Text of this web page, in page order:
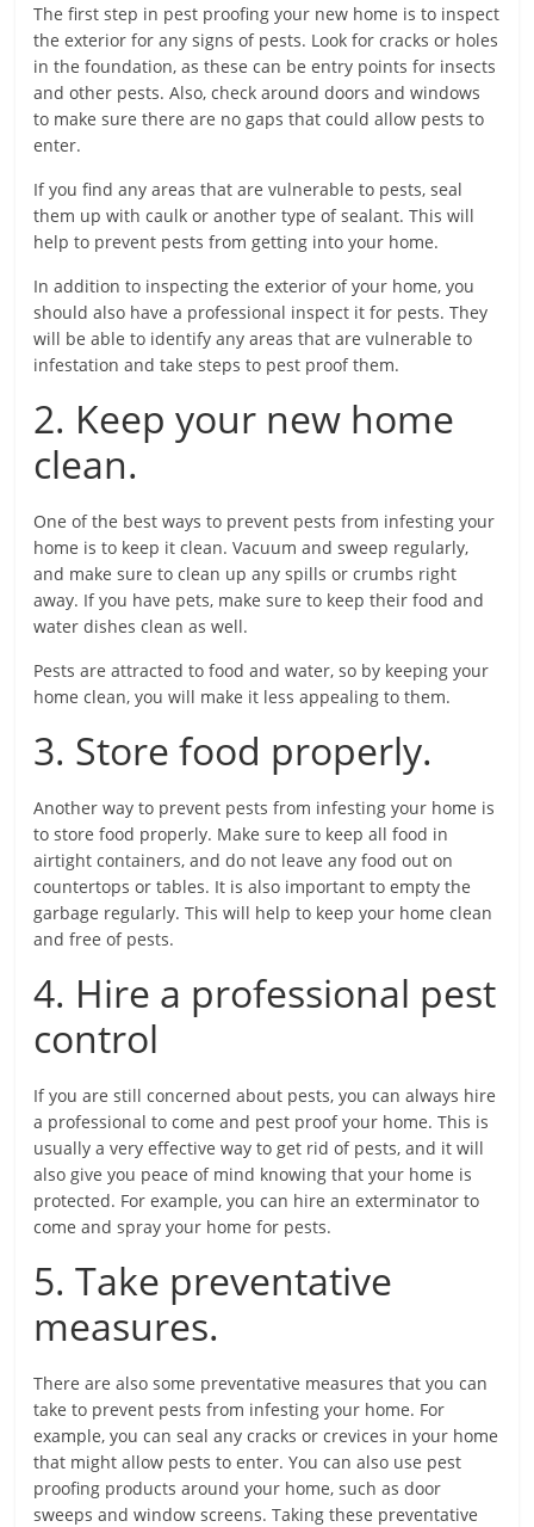
The first step in pest proofing your new home is to inspect
the exterior for any signs of pests. Look for cracks or holes
in the foundation, as these can be entry points for insects
and other pests. Also, check around doors and windows
to make sure there are no gaps that could allow pests to
enter.
If you find any areas that are vulnerable to pests, seal
them up with caulk or another type of sealant. This will
help to prevent pests from getting into your home.
In addition to inspecting the exterior of your home, you
should also have a professional inspect it for pests. They
will be able to identify any areas that are vulnerable to
infestation and take steps to pest proof them.
2. Keep your new home
clean.
One of the best ways to prevent pests from infesting your
home is to keep it clean. Vacuum and sweep regularly,
and make sure to clean up any spills or crumbs right
away. If you have pets, make sure to keep their food and
water dishes clean as well.
Pests are attracted to food and water, so by keeping your
home clean, you will make it less appealing to them.
3. Store food properly.
Another way to prevent pests from infesting your home is
to store food properly. Make sure to keep all food in
airtight containers, and do not leave any food out on
countertops or tables. It is also important to empty the
garbage regularly. This will help to keep your home clean
and free of pests.
4. Hire a professional pest
control
If you are still concerned about pests, you can always hire
a professional to come and pest proof your home. This is
usually a very effective way to get rid of pests, and it will
also give you peace of mind knowing that your home is
protected. For example, you can hire an exterminator to
come and spray your home for pests.
5. Take preventative
measures.
There are also some preventative measures that you can
take to prevent pests from infesting your home. For
example, you can seal any cracks or crevices in your home
that might allow pests to enter. You can also use pest
proofing products around your home, such as door
sweeps and window screens. Taking these preventative